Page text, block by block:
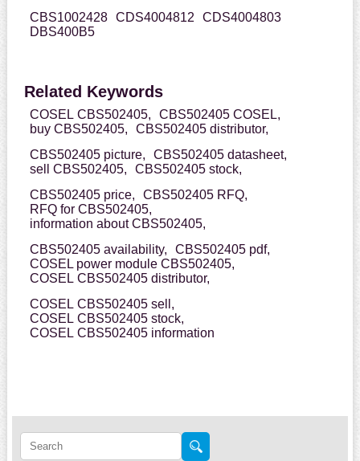
CBS1002428 CDS4004812
CDS4004803
DBS400B5
Related Keywords
COSEL CBS502405,
CBS502405 COSEL,
buy CBS502405,
CBS502405 distributor,
CBS502405 picture,
CBS502405 datasheet,
sell CBS502405,
CBS502405 stock,
CBS502405 price,
CBS502405 RFQ,
RFQ for CBS502405,
information about CBS502405,
CBS502405 availability,
CBS502405 pdf,
COSEL power module CBS502405,
COSEL CBS502405 distributor,
COSEL CBS502405 sell,
COSEL CBS502405 stock,
COSEL CBS502405 information